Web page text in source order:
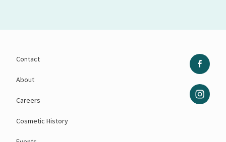
Contact
About
Careers
Cosmetic History